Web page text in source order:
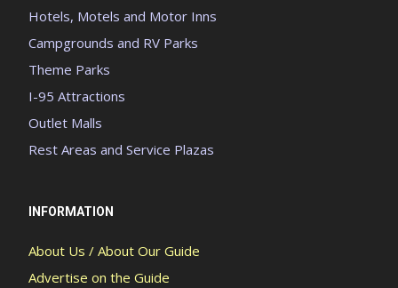
Hotels, Motels and Motor Inns
Campgrounds and RV Parks
Theme Parks
I-95 Attractions
Outlet Malls
Rest Areas and Service Plazas
INFORMATION
About Us / About Our Guide
Advertise on the Guide